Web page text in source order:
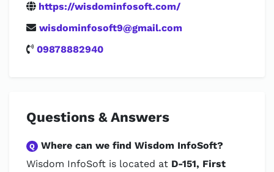
https://wisdominfosoft.com/
wisdominfosoft9@gmail.com
09878882940
Questions & Answers
Q Where can we find Wisdom InfoSoft?
Wisdom InfoSoft is located at D-151, First